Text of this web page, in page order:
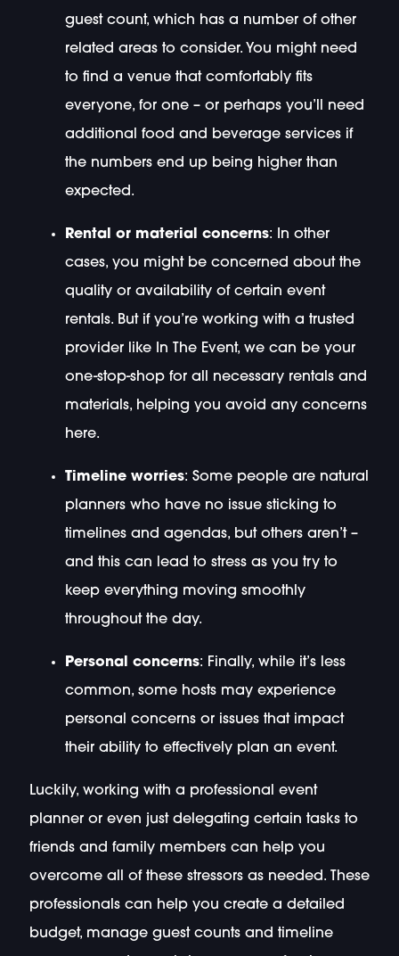
guest count, which has a number of other
related areas to consider. You might need
to find a venue that comfortably fits
everyone, for one – or perhaps you’ll need
additional food and beverage services if
the numbers end up being higher than
expected.
Rental or material concerns: In other
cases, you might be concerned about the
quality or availability of certain event
rentals. But if you’re working with a trusted
provider like In The Event, we can be your
one-stop-shop for all necessary rentals and
materials, helping you avoid any concerns
here.
Timeline worries: Some people are natural
planners who have no issue sticking to
timelines and agendas, but others aren’t –
and this can lead to stress as you try to
keep everything moving smoothly
throughout the day.
Personal concerns: Finally, while it’s less
common, some hosts may experience
personal concerns or issues that impact
their ability to effectively plan an event.
Luckily, working with a professional event
planner or even just delegating certain tasks to
friends and family members can help you
overcome all of these stressors as needed. These
professionals can help you create a detailed
budget, manage guest counts and timeline